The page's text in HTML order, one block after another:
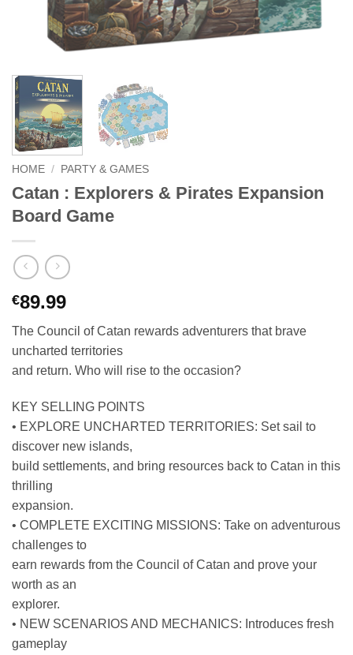
HOME / PARTY & GAMES
Catan : Explorers & Pirates Expansion
Board Game
€89.99
The Council of Catan rewards adventurers that brave
uncharted territories
and return. Who will rise to the occasion?
KEY SELLING POINTS
• EXPLORE UNCHARTED TERRITORIES: Set sail to
discover new islands,
build settlements, and bring resources back to Catan in this
thrilling
expansion.
• COMPLETE EXCITING MISSIONS: Take on adventurous
challenges to
earn rewards from the Council of Catan and prove your
worth as an
explorer.
• NEW SCENARIOS AND MECHANICS: Introduces fresh
gameplay